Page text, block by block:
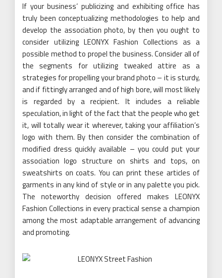
If your business’ publicizing and exhibiting office has
truly been conceptualizing methodologies to help and
develop the association photo, by then you ought to
consider utilizing LEONYX Fashion Collections as a
possible method to propel the business. Consider all of
the segments for utilizing tweaked attire as a
strategies for propelling your brand photo – it is sturdy,
and if fittingly arranged and of high bore, will most likely
is regarded by a recipient. It includes a reliable
speculation, in light of the fact that the people who get
it, will totally wear it wherever, taking your affiliation’s
logo with them. By then consider the combination of
modified dress quickly available – you could put your
association logo structure on shirts and tops, on
sweatshirts on coats. You can print these articles of
garments in any kind of style or in any palette you pick.
The noteworthy decision offered makes LEONYX
Fashion Collections in every practical sense a champion
among the most adaptable arrangement of advancing
and promoting.